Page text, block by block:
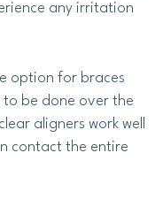
any irritation
option for braces
to be done over the
aligners work well
contact the entire